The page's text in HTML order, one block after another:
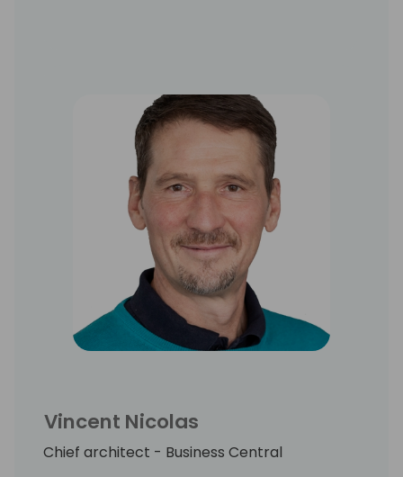
Vincent Nicolas
Chief architect - Business Central